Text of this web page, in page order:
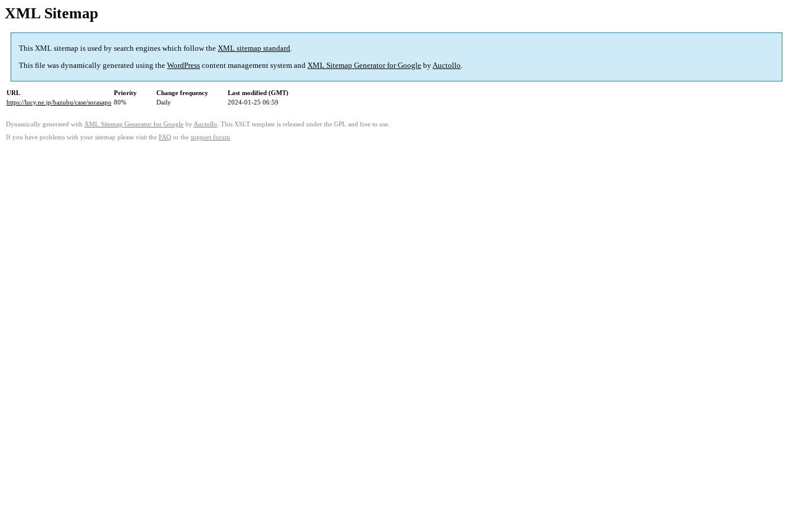
XML Sitemap
This XML sitemap is used by search engines which follow the XML sitemap standard.
This file was dynamically generated using the WordPress content management system and XML Sitemap Generator for Google byAuctollo.
URL Priority Change frequency
Last modified (GMT)
https://lucy.ne.jp/bazubu/case/sorasapo 80% Daily 2024-01-25 06:59
Dynamically generated with XML Sitemap Generator for Google by Auctollo . This XSLT template is released under the GPL and free to use.
If you have problems with your sitemap please visit the FAQ or the support forum